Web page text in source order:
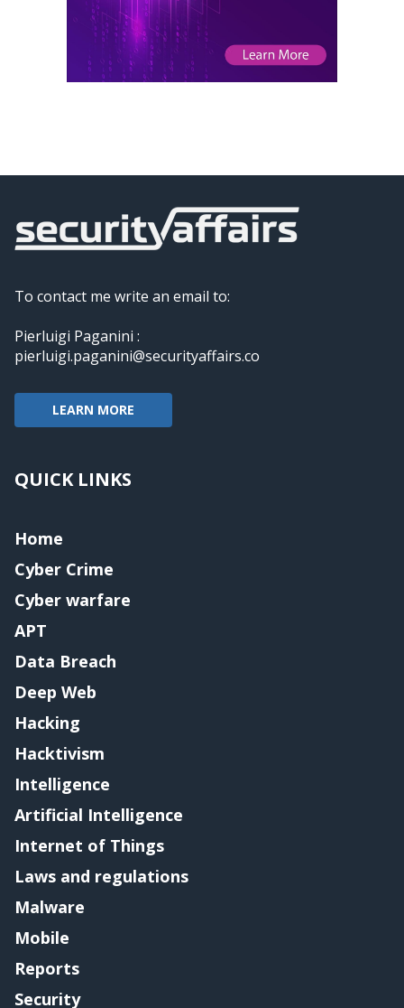
To contact me write an email to:
Pierluigi Paganini :
pierluigi.paganini@securityaffairs.co
LEARN MORE
QUICK LINKS
Home
Cyber Crime
Cyber warfare
APT
Data Breach
Deep Web
Hacking
Hacktivism
Intelligence
Artificial Intelligence
Internet of Things
Laws and regulations
Malware
Mobile
Reports
Security